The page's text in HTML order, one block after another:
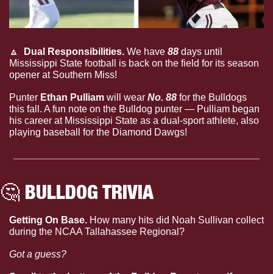
🔼
  Dual Responsibilities.
We have 88 days until
Mississippi State football is back on the field for its season
opener at Southern Miss!
Punter Ethan Pulliam will wear No. 88 for the Bulldogs
this fall. A fun note on the Bulldog punter — Pulliam began
his career at Mississippi State as a dual-sport athlete, also
playing baseball for the Diamond Dawgs!
🤔 BULLDOG TRIVIA
Getting On Base. How many hits did Noah Sullivan collect
during the NCAA Tallahassee Regional?
Got a guess?